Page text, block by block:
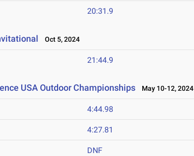
20:31.9
Oct 5, 2024
21:44.9
USA Outdoor Championships May 10-12, 2024
4:44.98
4:27.81
DNF